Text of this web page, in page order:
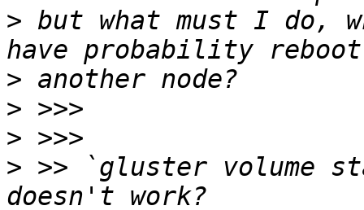
> but what must I do,
>
>
>
> >> `gluster volume